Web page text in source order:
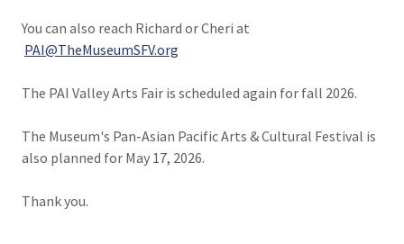
You can also reach Richard or Cheri at
PAI@TheMuseumSFV.org
The PAI Valley Arts Fair is scheduled again for fall 2026.
The Museum's Pan-Asian Pacific Arts & Cultural Festival is
also planned for May 17, 2026.
Thank you.